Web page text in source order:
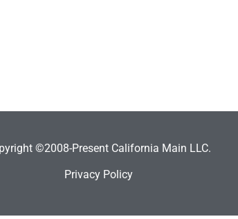
©2008-Present California Main LLC.
Privacy Policy